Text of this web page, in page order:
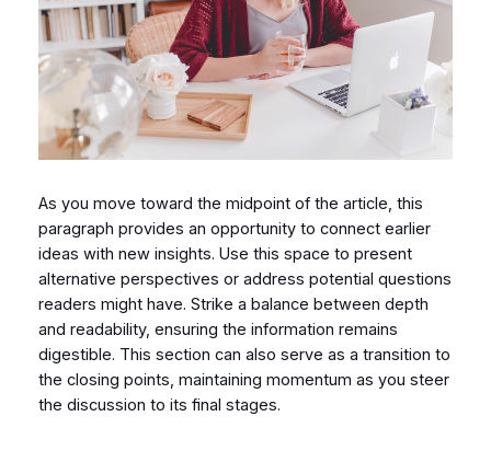
As you move toward the midpoint of the article, this
paragraph provides an opportunity to connect earlier
ideas with new insights. Use this space to present
alternative perspectives or address potential questions
readers might have. Strike a balance between depth
and readability, ensuring the information remains
digestible. This section can also serve as a transition to
the closing points, maintaining momentum as you steer
the discussion to its final stages.